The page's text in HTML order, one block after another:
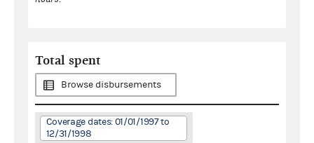
Total spent
Browse disbursements
Coverage dates: 01/01/1997 to
12/31/1998